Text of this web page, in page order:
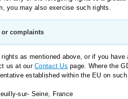
you may also exercise such rights.
or complaints
as mentioned above, or if you
us at ourContact Us page. Where the
established within the EU on
sur- Seine, France